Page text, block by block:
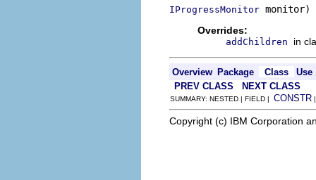
IProgressMonitor monitor)
Overrides:
addChildren in
Overview Package Class
Use
PREV CLASS
NEXT CLASS
SUMMARY: NESTED | FIELD | CONSTR
Copyright (c) IBM Corporation